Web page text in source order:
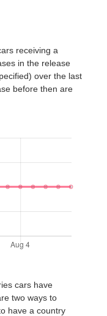
receiving a
in the release
over the last
before then are
cars have
two ways to
have a country